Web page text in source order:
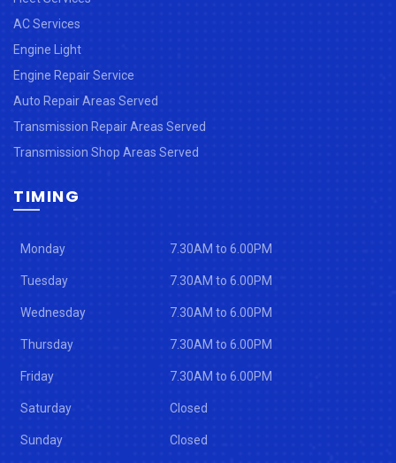
AC Services
Engine Light
Engine Repair Service
Auto Repair Areas Served
Transmission Repair Areas Served
Transmission Shop Areas Served
TIMING
Monday 7.30AM to 6.00PM
Tuesday 7.30AM to 6.00PM
Wednesday 7.30AM to 6.00PM
Thursday 7.30AM to 6.00PM
Friday 7.30AM to 6.00PM
Saturday Closed
Sunday Closed